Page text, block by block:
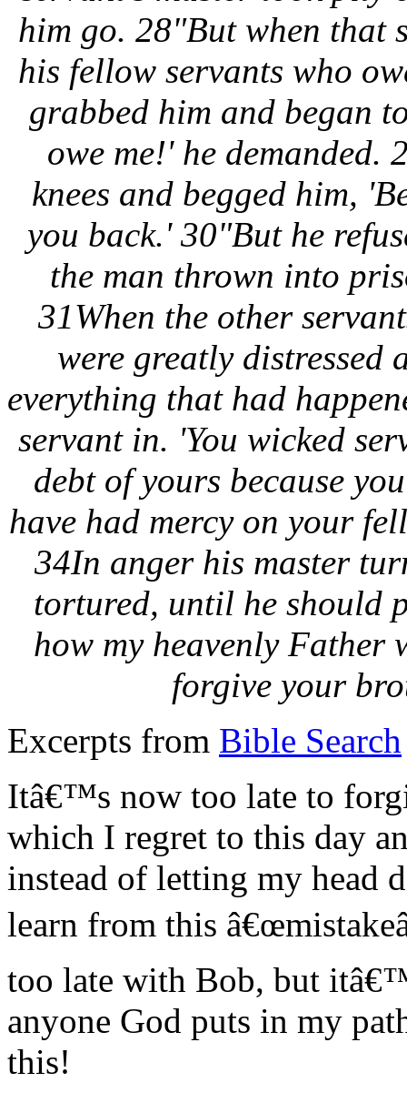
him go. 28"But when that
his fellow servants who
grabbed him and began
owe me!' he
knees and begged him,
you back.' 30"But he
the man thrown into
31When the other
were greatly distressed
everything that had
servant in. 'You wicked
debt of yours because
have had mercy on your
34In anger his master
tortured, until he should
how my heavenly Father
forgive your
Excerpts from Bible Search
Itâ€™s now too late to
which I regret to this day
instead of letting my head
learn from this
too late with Bob, but
anyone God puts in my
this!